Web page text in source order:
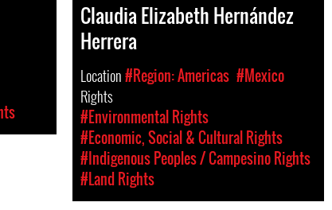
Claudia Elizabeth Hernández
Herrera
Location#Region: Americas #Mexico
Rights
#Environmental Rights
#Economic, Social & Cultural Rights
#Indigenous Peoples / Campesino Rights
#Land Rights